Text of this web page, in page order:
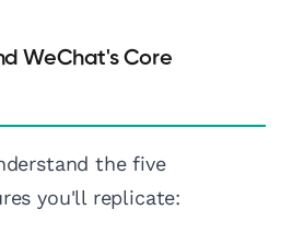
WeChat's Core
the five
you'll replicate: